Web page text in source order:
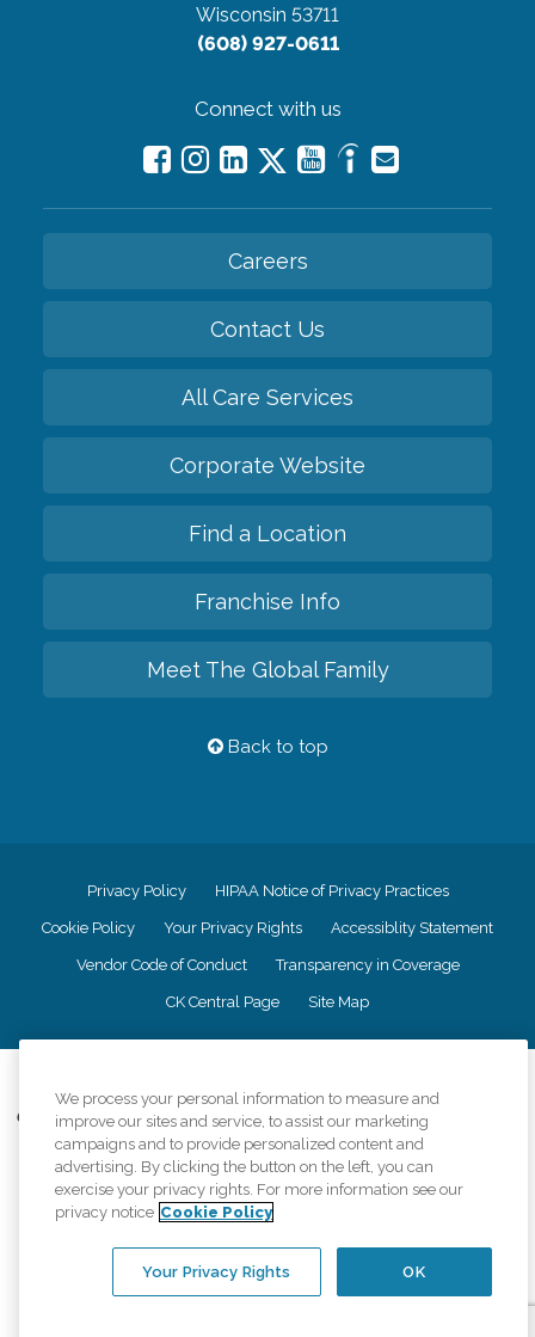
Wisconsin 53711
(608) 927-0611
Connect with us
Careers
Contact Us
All Care Services
Corporate Website
Find a Location
Franchise Info
Meet The Global Family
Back to top
Privacy Policy HIPAA Notice of Privacy Practices
Cookie Policy Your Privacy Rights Accessiblity Statement
Vendor Code of Conduct Transparency in Coverage
CK Central Page Site Map
Comfort Keepers adheres to the principles of truth in advertising, and all
information accurately represents the organizations scope of services
provided, licenses, price claims or testimonials. Comfort Keepers is an
equal opportunity employer.
An international network, where most offices are independently owned and
regulations..
We process your personal information to measure and
improve our sites and service, to assist our marketing
campaigns and to provide personalized content and
advertising. By clicking the button on the left, you can
exercise your privacy rights. For more information see our
privacy notice Cookie Policy
OK
Your Privacy Rights